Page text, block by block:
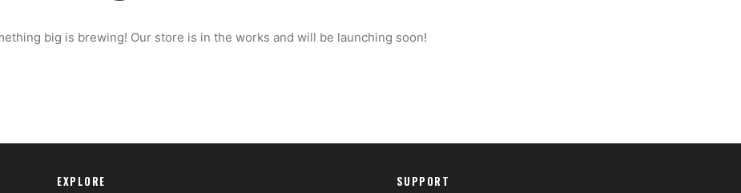
big is brewing! Our store is in the works and will be launching soon!
EXPLORE SUPPORT